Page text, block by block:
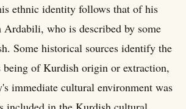
ethnic identity follows that of his
Ardabili, who is described by some
Some historical sources identify the
of Kurdish origin or extraction,
immediate cultural environment was